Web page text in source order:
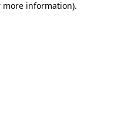
more information).